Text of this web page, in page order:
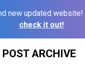
new updated website!
check it out!
ARCHIVE